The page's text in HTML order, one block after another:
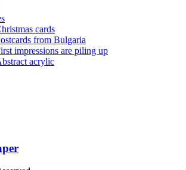
cards
from Bulgaria
impressions are piling up
acrylic